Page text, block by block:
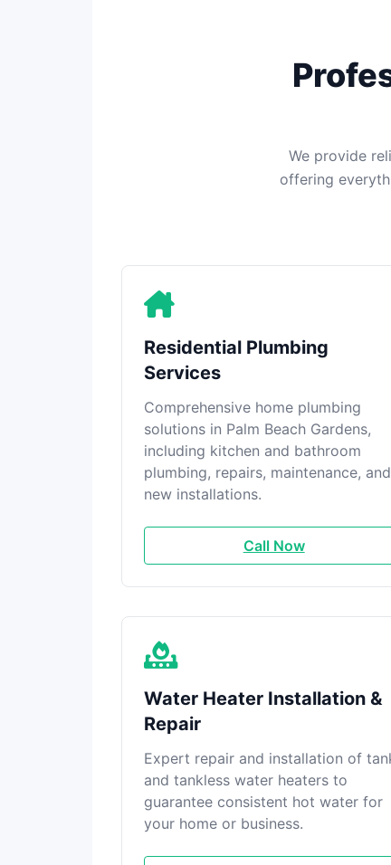
We provide
offering
Residential Plumbing
Services
Comprehensive home plumbing
solutions in Palm Beach Gardens,
including kitchen and bathroom
plumbing, repairs, maintenance, and
new installations.
Call Now
Water Heater Installation &
Repair
Expert repair and installation of
and tankless water heaters to
guarantee consistent hot water for
your home or business.